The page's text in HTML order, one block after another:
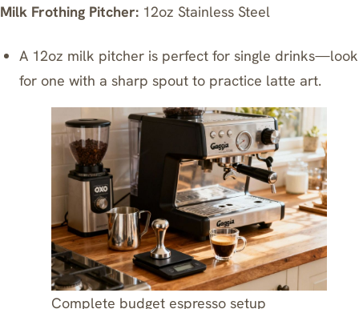
Milk Frothing Pitcher: 12oz Stainless Steel
A 12oz milk pitcher is perfect for single drinks—look
for one with a sharp spout to practice latte art.
Complete budget espresso setup